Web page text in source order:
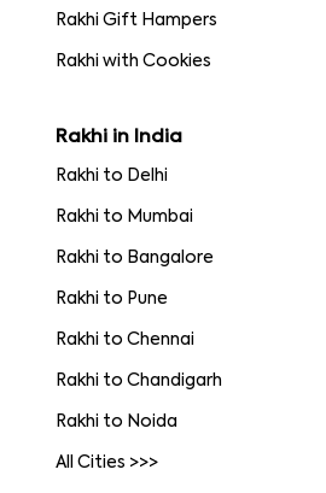
Rakhi Gift Hampers
Rakhi with Cookies
Rakhi in India
Rakhi to Delhi
Rakhi to Mumbai
Rakhi to Bangalore
Rakhi to Pune
Rakhi to Chennai
Rakhi to Chandigarh
Rakhi to Noida
All Cities >>>